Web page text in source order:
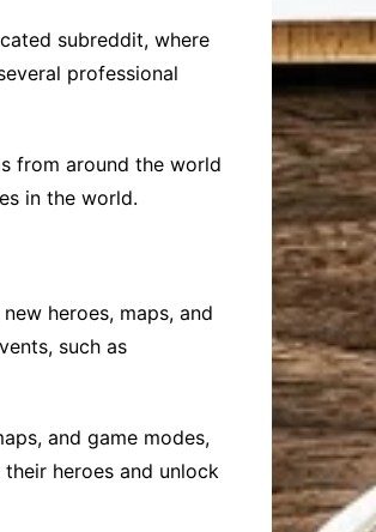
subreddit, where
professional
from around the world
in the world.
heroes, maps, and
such as
and game modes,
heroes and unlock